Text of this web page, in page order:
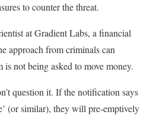
to counter the threat.
at Gradient Labs, a financial
approach from criminals can
is not being asked to move money.
question it. If the notification says
(or similar), they will pre-emptively